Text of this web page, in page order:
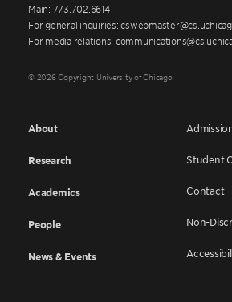
Main: 773.702.6614
For general inquiries:
For media relations:
© 2026 Copyright University of Chicago
About
Research
Academics
People
News & Events
Student
Contact
Non-